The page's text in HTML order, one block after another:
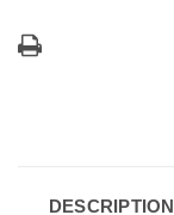
DESCRIPTION